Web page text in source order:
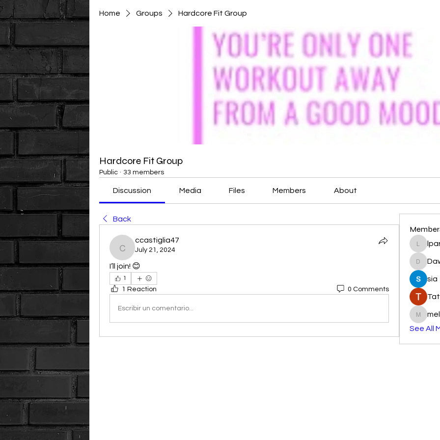
Home Groups Hardcore Fit Group
Hardcore Fit Group
Public · 33 members
Discussion Media Files Members About
Back
ccastiglia47
ccastiglia47
July 21, 2024
I’ll join! 😊
1
1 Reaction 0 Comments
Escribir un comentario...
DawnR
sia
See All